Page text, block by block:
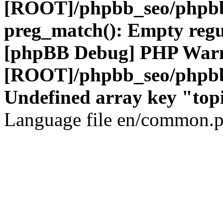
[ROOT]/phpbb_seo/
preg_match(): Empty
[phpBB Debug] PHP
[ROOT]/phpbb_seo/
Undefined array key
Language file en/